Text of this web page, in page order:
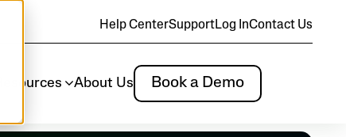
Help CenterSupportLog InContact Us
Resources About Us Book a Demo